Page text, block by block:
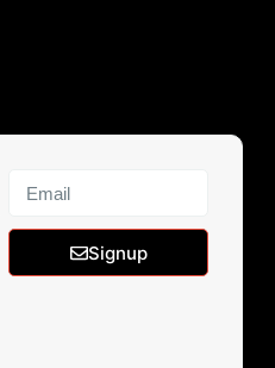
Signup